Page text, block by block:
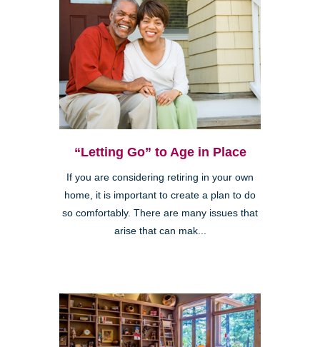
“Letting Go” to Age in Place
If you are considering retiring in your own
home, it is important to create a plan to do
so comfortably. There are many issues that
arise that can mak...